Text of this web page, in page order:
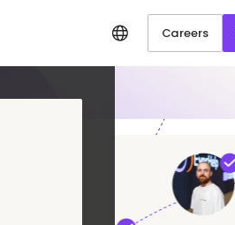
Careers